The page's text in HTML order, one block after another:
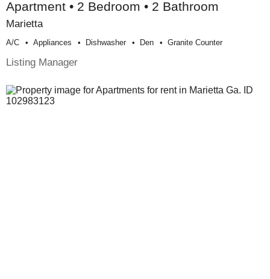
Apartment • 2 Bedroom • 2 Bathroom
Marietta
A/c Appliances Dishwasher Den Granite Counter
Listing Manager